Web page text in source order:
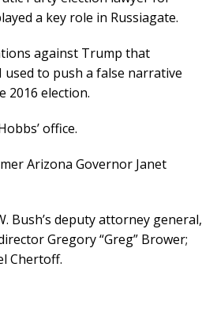
a key role in Russiagate.
against Trump that
used to push a false narrative
2016 election.
office.
Arizona Governor Janet
Bush’s deputy attorney general,
Gregory “Greg” Brower;
Chertoff.